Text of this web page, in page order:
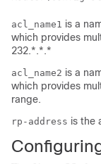
acl_name1 is a
which provides
232.*.*.*
acl_name2 is a
which provides
range.
rp-address is the